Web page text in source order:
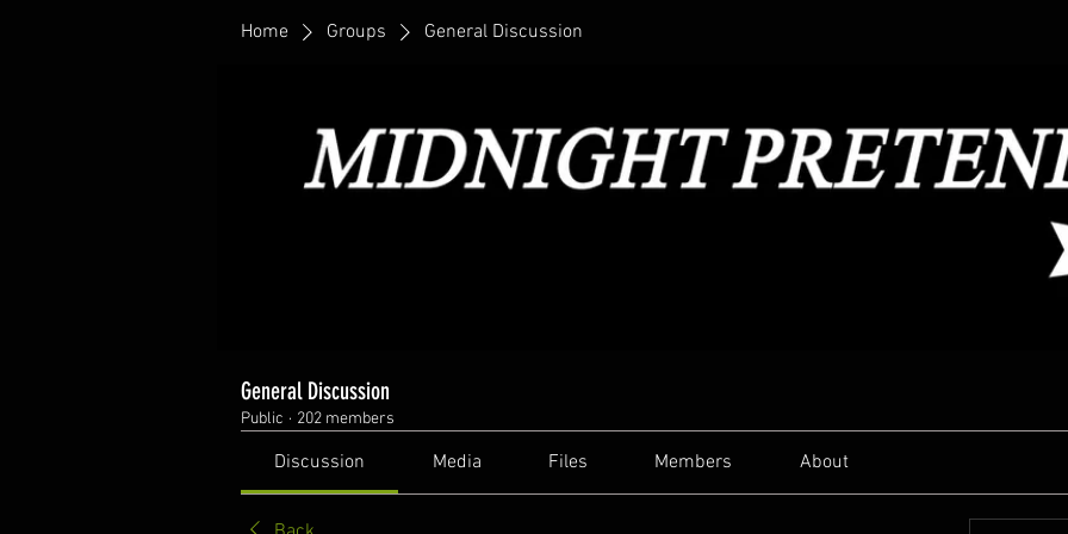
Home Groups General Discussion
General Discussion
Public · 202 members
Discussion Media Files Members About